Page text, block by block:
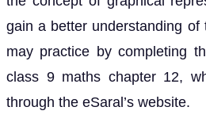
gain a better understanding of
may practice by completing
class 9 maths chapter 12,
through the eSaral’s website.